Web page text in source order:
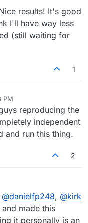
results! It's good
I'll have way less
(still waiting for
1
PM
reproducing the
independent
and run this thing.
2
@danielfp248, @kirk
made this
it personally is an